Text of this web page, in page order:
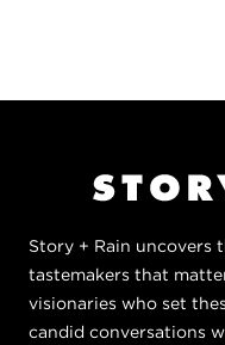
Story + Rain uncovers
tastemakers that
visionaries who set
candid conversations